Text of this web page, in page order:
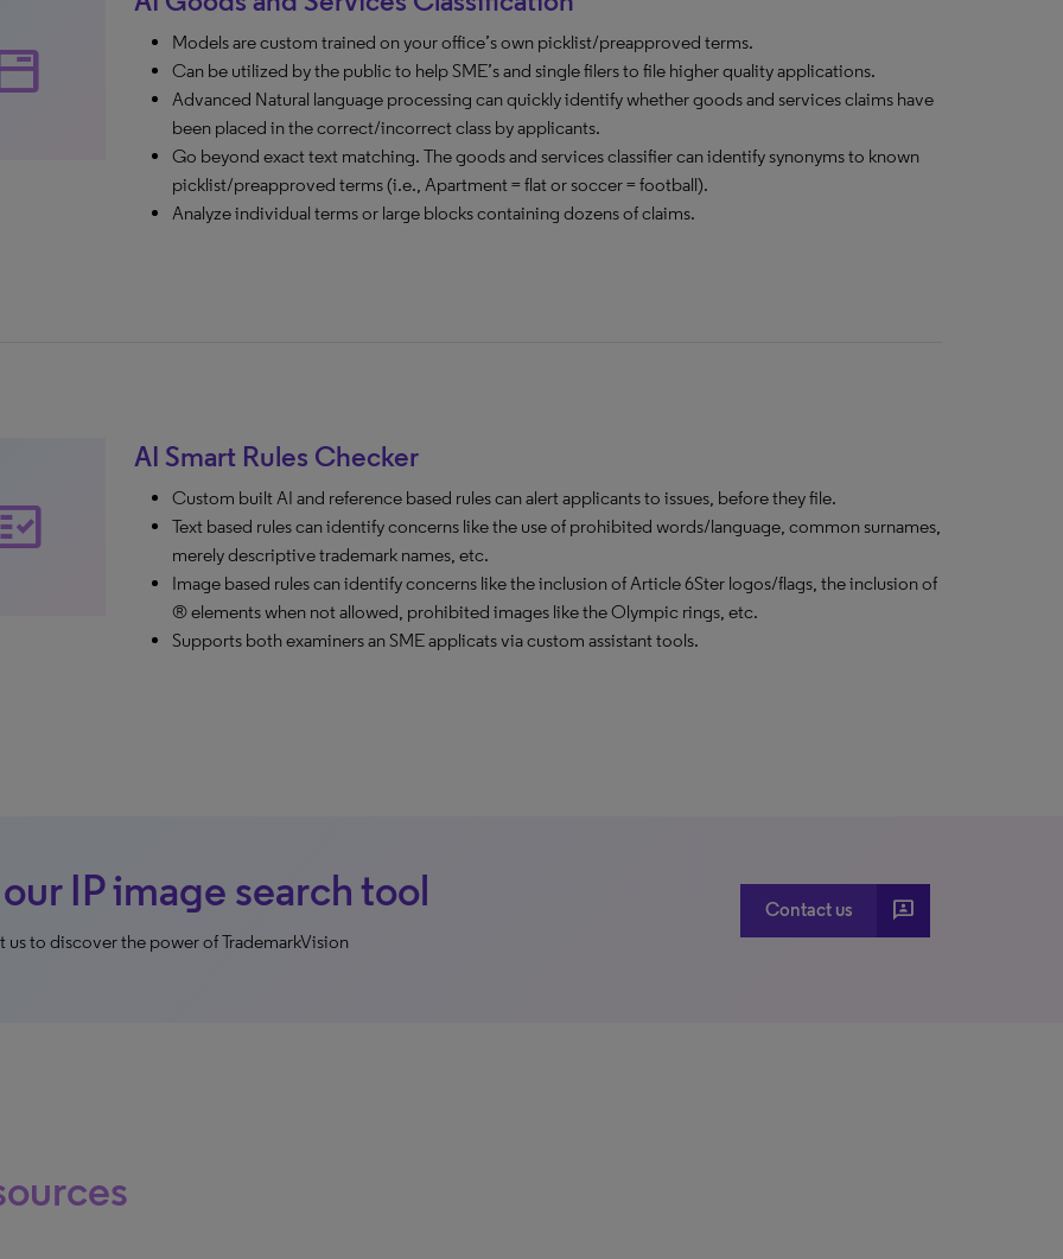
Models are custom trained on your office’s own picklist/preapproved terms.
Can be utilized by the public to help SME’s and single filers to file higher quality applications.
Advanced Natural language processing can quickly identify whether goods and services claims have
been placed in the correct/incorrect class by applicants.
Go beyond exact text matching. The goods and services classifier can identify synonyms to known
picklist/preapproved terms (i.e., Apartment = flat or soccer = football).
Analyze individual terms or large blocks containing dozens of claims.
AI Smart Rules Checker
Custom built AI and reference based rules can alert applicants to issues, before they file.
Text based rules can identify concerns like the use of prohibited words/language, common surnames,
merely descriptive trademark names, etc.
Image based rules can identify concerns like the inclusion of Article 6Ster logos/flags, the inclusion of
® elements when not allowed, prohibited images like the Olympic rings, etc.
Supports both examiners an SME applicats via custom assistant tools.
IP image search tool
us to discover the power of TrademarkVision
Contact us 3p